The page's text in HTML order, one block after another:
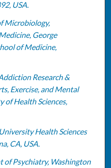
USA.
Microbiology,
George
of Medicine,
Research &
Exercise, and Mental
of Health Sciences,
Health Sciences
CA, USA.
of Psychiatry, Washington